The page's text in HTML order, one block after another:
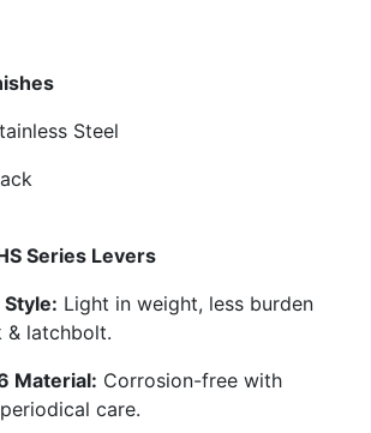
Steel
Series Levers
Light in weight, less burden
& latchbolt.
Material: Corrosion-free with
care.